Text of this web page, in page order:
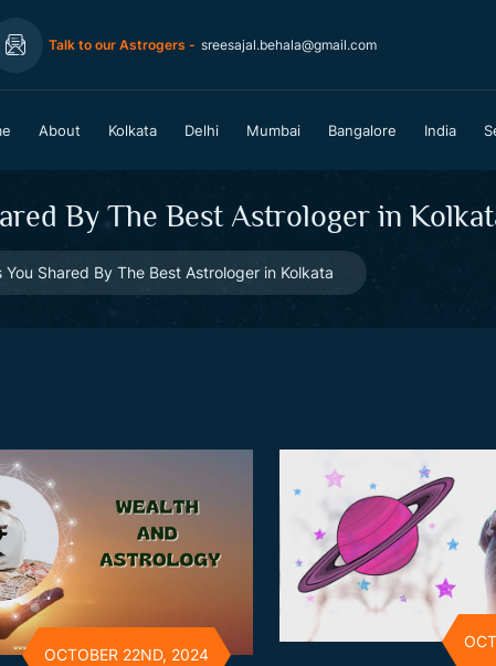
Talk to our Astrogers - sreesajal.behala@gmail.com
About Kolkata Delhi Mumbai Bangalore India
By The Best Astrologer in
You Shared By The Best Astrologer in Kolkata
OCTOBER 22ND, 2024